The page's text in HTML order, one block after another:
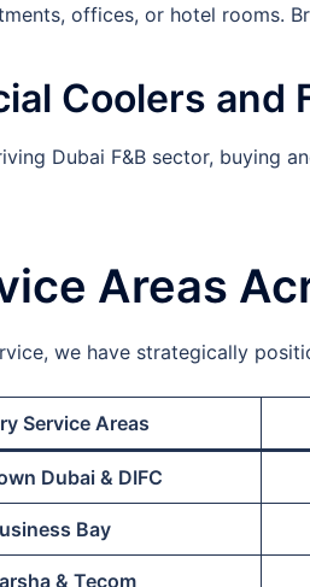
offices, or hotel rooms.
Coolers and
Dubai F&B sector, buying
Areas
we have strategically
Service Areas
Dubai & DIFC
Bay
& Tecom